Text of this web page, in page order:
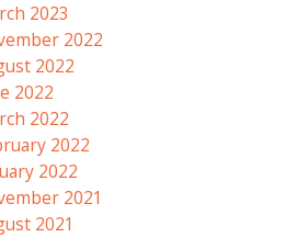
2023
2022
2022
2022
2022
2022
2022
2021
2021